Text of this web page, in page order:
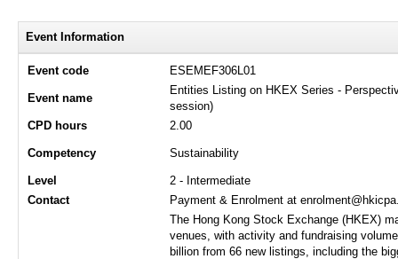
Event Information
Event code ESEMEF306L01
Event name
Entities Listing on HKEX Series -
session)
CPD hours
2.00
Competency Sustainability
Level
2 - Intermediate
Contact
Payment & Enrolment at
The Hong Kong Stock Exchange (HKEX)
venues, with activity and fundraising
billion from 66 new listings, including the